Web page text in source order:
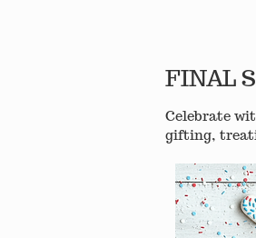
FINAL
Celebrate
gifting,